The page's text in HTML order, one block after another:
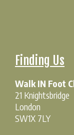
Finding Us
Walk IN Foot
21 Knightsbridge
London
SW1X 7LY